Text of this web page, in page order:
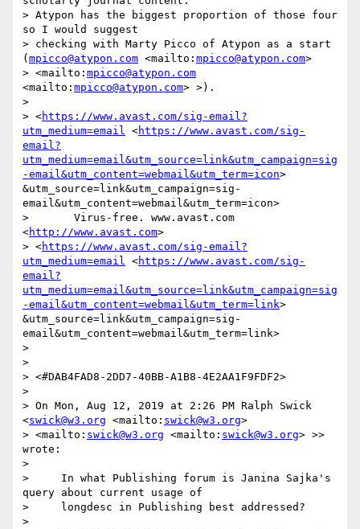
> Atypon has the biggest proportion of those four
so I would suggest
> checking with Marty Picco of Atypon as a start
( mpicco@atypon.com <mailto: mpicco@atypon.com>
> <mailto: mpicco@atypon.com
<mailto: mpicco@atypon.com> >).
>
> <https://www.avast.com/sig-email?
utm_medium=email <https://www.avast.com/sig-
email?
utm_medium=email&utm_source=link&utm_campaign=sig
-email&utm_content=webmail&utm_term=icon>
&utm_source=link&utm_campaign=sig-
email&utm_content=webmail&utm_term=icon>
>       Virus-free. www.avast.com
<http://www.avast.com>
> <https://www.avast.com/sig-email?
utm_medium=email <https://www.avast.com/sig-
email?
utm_medium=email&utm_source=link&utm_campaign=sig
-email&utm_content=webmail&utm_term=link>
&utm_source=link&utm_campaign=sig-
email&utm_content=webmail&utm_term=link>
>
>
> <#DAB4FAD8-2DD7-40BB-A1B8-4E2AA1F9FDF2>
>
> On Mon, Aug 12, 2019 at 2:26 PM Ralph Swick
<swick@w3.org <mailto: swick@w3.org>
> <mailto: swick@w3.org <mailto: swick@w3.org> >>
wrote:
>
>     In what Publishing forum is Janina Sajka's
query about current usage of
>     longdesc in Publishing best addressed?
>